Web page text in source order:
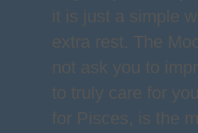
it is just a simple
extra rest. The
not ask you to
to truly care for
for Pisces, is the